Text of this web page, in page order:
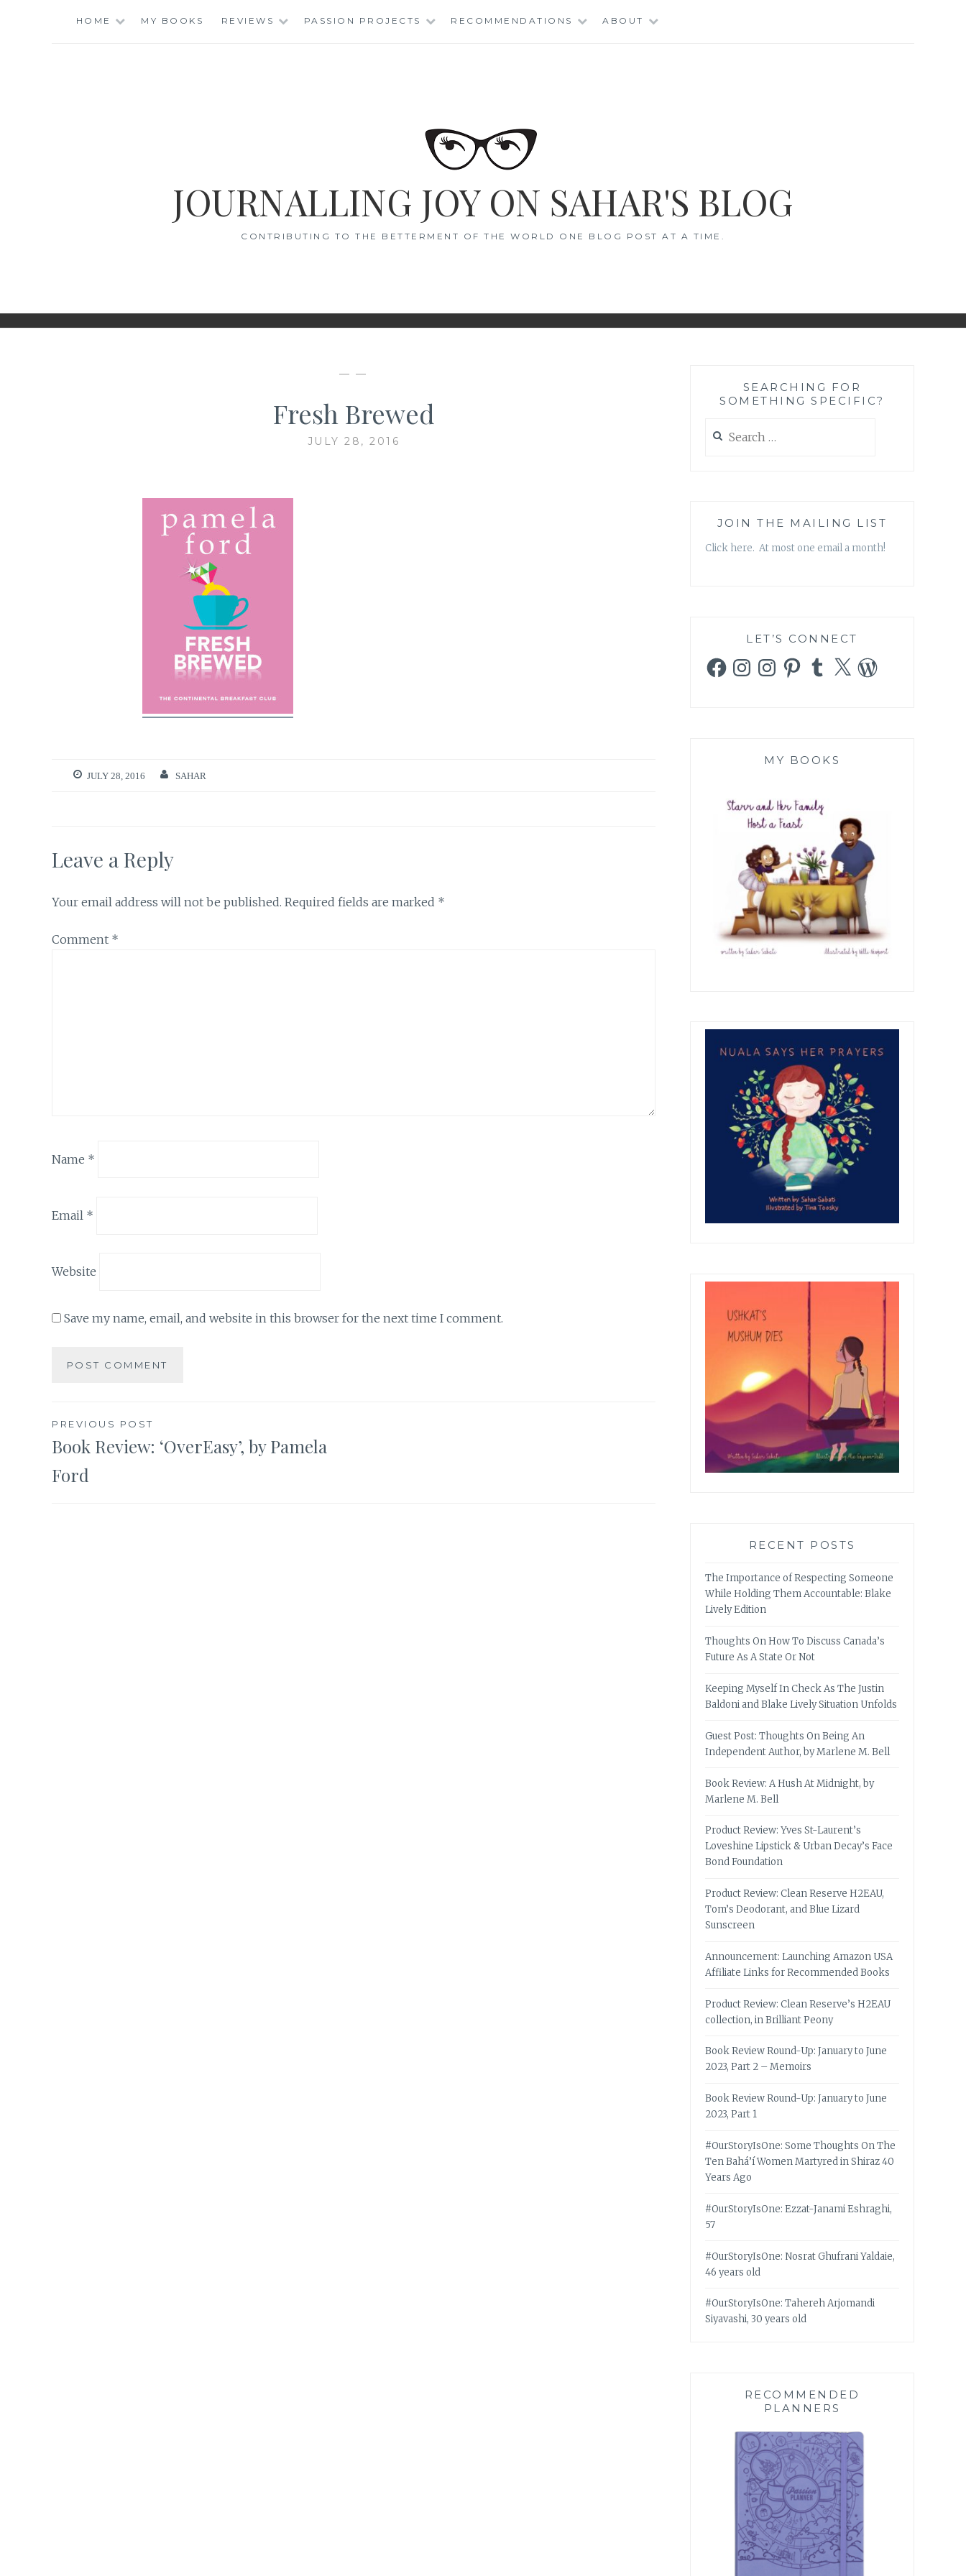
HOME MY BOOKS REVIEWS PASSION PROJECTS RECOMMENDATIONS ABOUT
JOURNALLING JOY ON SAHAR'S BLOG
CONTRIBUTING TO THE BETTERMENT OF THE WORLD ONE BLOG POST AT A TIME.
— —
Fresh Brewed
JULY 28, 2016
JULY 28, 2016 SAHAR
Leave a Reply
Your email address will not be published. Required fields are marked *
Comment *
Name *
Email *
Website
Save my name, email, and website in this browser for the next time I comment.
Post
navigation
PREVIOUS POST
Book Review: ‘OverEasy’, by Pamela
Ford
SEARCHING FOR
SOMETHING SPECIFIC?
for:
JOIN THE MAILING LIST
Click here. At most one email a month!
LET’S CONNECT
FacebookInstagramInstagramPinterestTumblr
X WordPress
MY BOOKS
RECENT POSTS
The Importance of Respecting Someone
While Holding Them Accountable: Blake
Lively Edition
Thoughts On How To Discuss Canada’s
Future As A State Or Not
Keeping Myself In Check As The Justin
Baldoni and Blake Lively Situation Unfolds
Guest Post: Thoughts On Being An
Independent Author, by Marlene M. Bell
Book Review: A Hush At Midnight, by
Marlene M. Bell
Product Review: Yves St-Laurent’s
Loveshine Lipstick & Urban Decay’s Face
Bond Foundation
Product Review: Clean Reserve H2EAU,
Tom’s Deodorant, and Blue Lizard
Sunscreen
Announcement: Launching Amazon USA
Affiliate Links for Recommended Books
Product Review: Clean Reserve’s H2EAU
collection, in Brilliant Peony
Book Review Round-Up: January to June
2023, Part 2 – Memoirs
Book Review Round-Up: January to June
2023, Part 1
#OurStoryIsOne: Some Thoughts On The
Ten Bahá’í Women Martyred in Shiraz 40
Years Ago
#OurStoryIsOne: Ezzat-Janami Eshraghi,
57
#OurStoryIsOne: Nosrat Ghufrani Yaldaie,
46 years old
#OurStoryIsOne: Tahereh Arjomandi
Siyavashi, 30 years old
RECOMMENDED
PLANNERS